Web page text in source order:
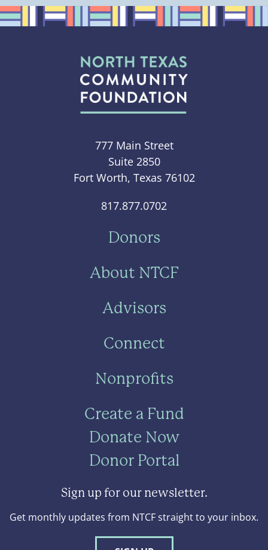
777 Main Street
Suite 2850
Fort Worth, Texas 76102
817.877.0702
Donors
About NTCF
Advisors
Connect
Nonprofits
Create a Fund
Donate Now
Donor Portal
Sign up for our newsletter.
Get monthly updates from NTCF straight to your inbox.